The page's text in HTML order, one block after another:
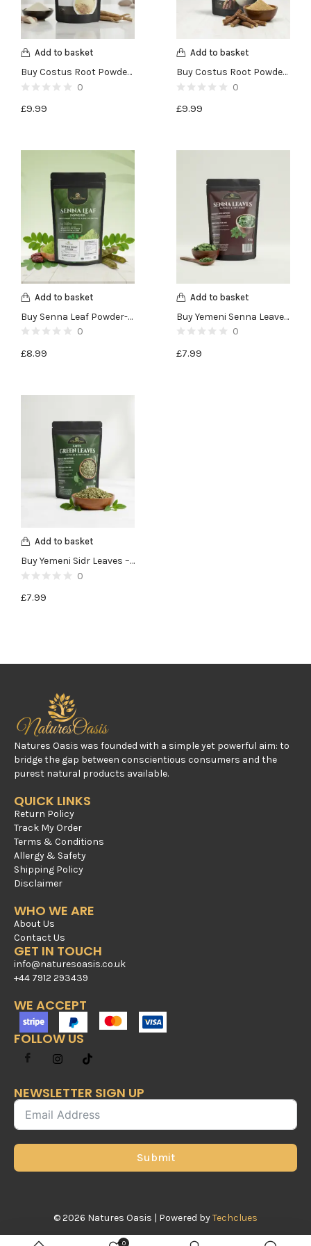
0
Add to basket
Buy Costus Root Powder (Qust al Bahri)-100g
0
£9.99
Add to basket
Buy Costus Root Powder (Qust al Hind)-100g
0
£9.99
Add to basket
Buy Senna Leaf Powder-100g
0
£8.99
Add to basket
Buy Yemeni Senna Leaves -100g
0
£7.99
Add to basket
Buy Yemeni Sidr Leaves – Lote Green Leaves – 50g
0
£7.99
Natures Oasis was founded with a simple yet powerful aim: to
bridge the gap between conscientious consumers and the
purest natural products available.
QUICK LINKS
Return Policy
Track My Order
Terms & Conditions
Allergy & Safety
Shipping Policy
Disclaimer
WHO WE ARE
About Us
Contact Us
GET IN TOUCH
info@naturesoasis.co.uk
+44 7912 293439
WE ACCEPT
FOLLOW US
NEWSLETTER SIGN UP
Submit
© 2026 Natures Oasis | Powered byTechclues